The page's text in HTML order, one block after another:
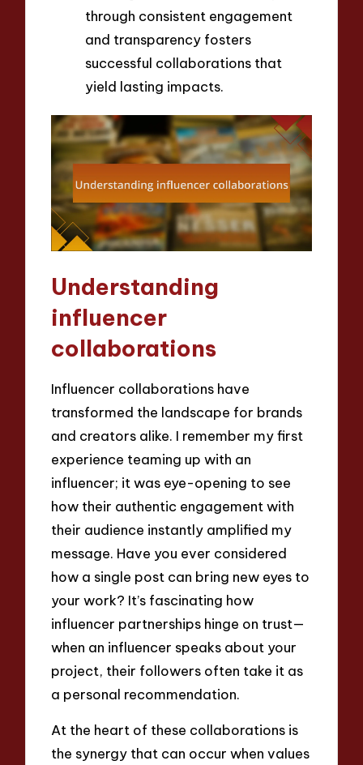
through consistent engagement
and transparency fosters
successful collaborations that
yield lasting impacts.
Understanding
influencer
collaborations
Influencer collaborations have
transformed the landscape for brands
and creators alike. I remember my first
experience teaming up with an
influencer; it was eye-opening to see
how their authentic engagement with
their audience instantly amplified my
message. Have you ever considered
how a single post can bring new eyes to
your work? It’s fascinating how
influencer partnerships hinge on trust—
when an influencer speaks about your
project, their followers often take it as
a personal recommendation.
At the heart of these collaborations is
the synergy that can occur when values